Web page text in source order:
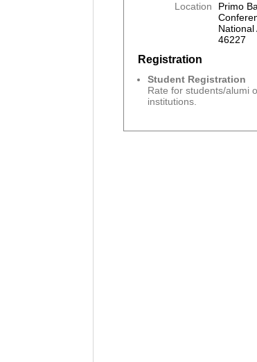
Location
Primo
National
46227
Registration
Student Registration
Rate for students/alumi
institutions.